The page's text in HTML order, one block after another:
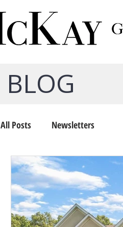
BLOG
All Posts Newsletters